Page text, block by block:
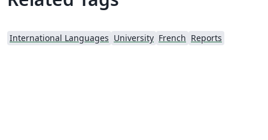
International Languages University French Reports